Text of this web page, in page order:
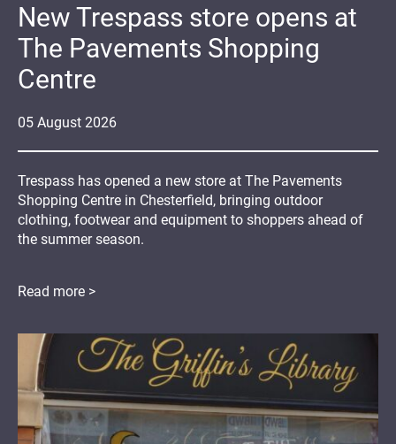
05 August 2026
New Trespass store opens at
The Pavements Shopping
Centre
Trespass has opened a new store at The Pavements
Shopping Centre in Chesterfield, bringing outdoor
clothing, footwear and equipment to shoppers ahead of
the summer season.
Read more >